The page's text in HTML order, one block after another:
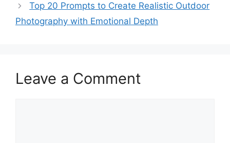
Top 20 Prompts to Create Realistic Outdoor
Photography with Emotional Depth
Leave a Comment